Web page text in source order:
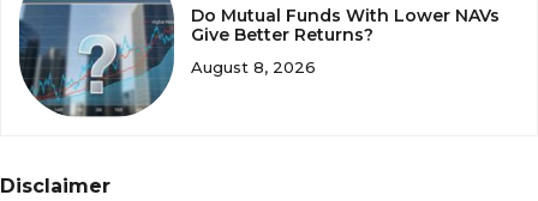
Do Mutual Funds With Lower NAVs
Give Better Returns?
August 8, 2026
Disclaimer